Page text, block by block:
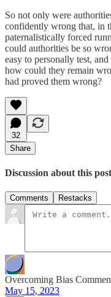
So not only were
confidently wrong that, in
paternalistically forced
could authorities be so
easy to personally test,
how could they remain
had proved them wrong?
32
Share
Discussion about this post
Comments Restacks
Overcoming Bias
May 15, 2023